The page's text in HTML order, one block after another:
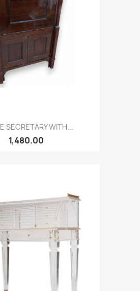
SECRETARY WITH...
1,480.00